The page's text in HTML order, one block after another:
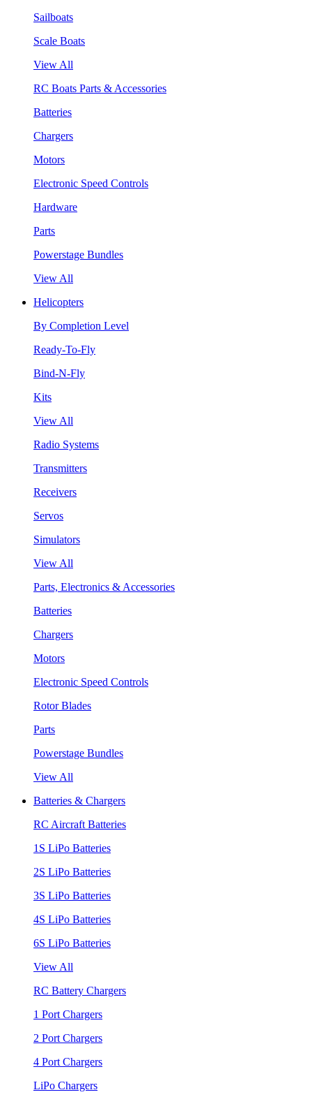
Sailboats
Scale Boats
View All
RC Boats Parts & Accessories
Batteries
Chargers
Motors
Electronic Speed Controls
Hardware
Parts
Powerstage Bundles
View All
Helicopters
By Completion Level
Ready-To-Fly
Bind-N-Fly
Kits
View All
Radio Systems
Transmitters
Receivers
Servos
Simulators
View All
Parts, Electronics & Accessories
Batteries
Chargers
Motors
Electronic Speed Controls
Rotor Blades
Parts
Powerstage Bundles
View All
Batteries & Chargers
RC Aircraft Batteries
1S LiPo Batteries
2S LiPo Batteries
3S LiPo Batteries
4S LiPo Batteries
6S LiPo Batteries
View All
RC Battery Chargers
1 Port Chargers
2 Port Chargers
4 Port Chargers
LiPo Chargers